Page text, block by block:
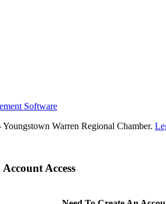
Software
Warren Regional Chamber.
Access